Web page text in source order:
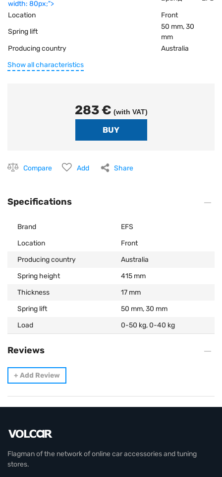
width: 80px;">
Location
Front
Spring lift
50 mm, 30
mm
Producing country
Australia
Show all characteristics
283 € (with VAT)
Compare Add Share
Specifications
Brand
EFS
Location
Front
Producing country
Australia
Spring height
415 mm
Thickness
17 mm
Spring lift
50 mm, 30 mm
Load
0-50 kg, 0-40 kg
Reviews
+ Add Review
Flagman of the network of online car accessories and tuning
stores.